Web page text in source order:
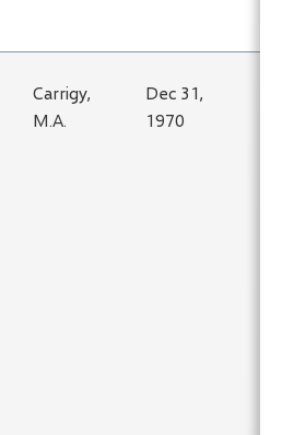
Carrigy,
M.A.
Dec 31,
1970